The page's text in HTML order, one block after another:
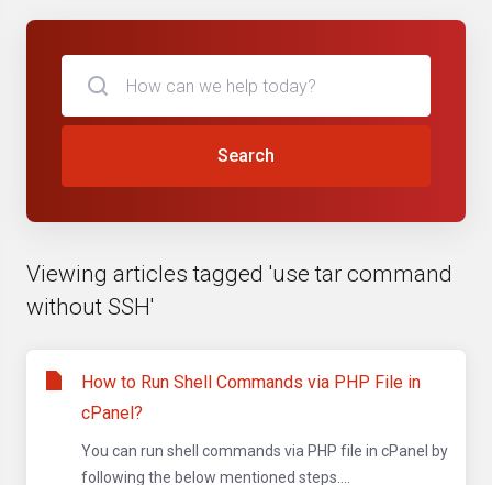
Search
Viewing articles tagged 'use tar command
without SSH'
How to Run Shell Commands via PHP File in
cPanel?
You can run shell commands via PHP file in cPanel by
following the below mentioned steps....